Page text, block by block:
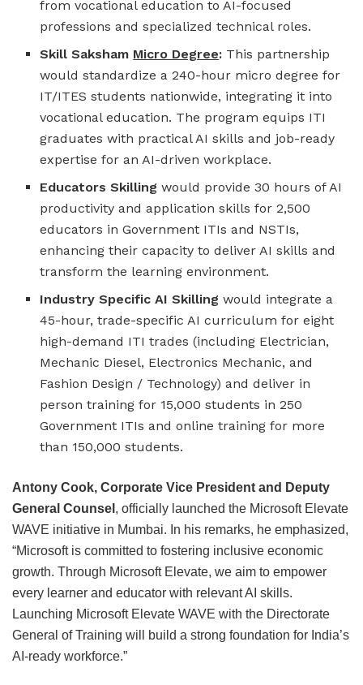
from vocational education to AI-focused
professions and specialized technical roles.
Skill Saksham Micro Degree: This partnership
would standardize a 240-hour micro degree for
IT/ITES students nationwide, integrating it into
vocational education. The program equips ITI
graduates with practical AI skills and job-ready
expertise for an AI-driven workplace.
Educators Skilling would provide 30 hours of AI
productivity and application skills for 2,500
educators in Government ITIs and NSTIs,
enhancing their capacity to deliver AI skills and
transform the learning environment.
Industry Specific AI Skillingwould integrate a
45-hour, trade-specific AI curriculum for eight
high-demand ITI trades (including Electrician,
Mechanic Diesel, Electronics Mechanic, and
Fashion Design / Technology) and deliver in
person training for 15,000 students in 250
Government ITIs and online training for more
than 150,000 students.
Antony Cook, Corporate Vice President and Deputy
General Counsel , officially launched the Microsoft Elevate
WAVE initiative in Mumbai. In his remarks, he emphasized,
“Microsoft is committed to fostering inclusive economic
growth. Through Microsoft Elevate, we aim to empower
every learner and educator with relevant AI skills.
Launching Microsoft Elevate WAVE with the Directorate
General of Training will build a strong foundation for India’s
AI-ready workforce.”